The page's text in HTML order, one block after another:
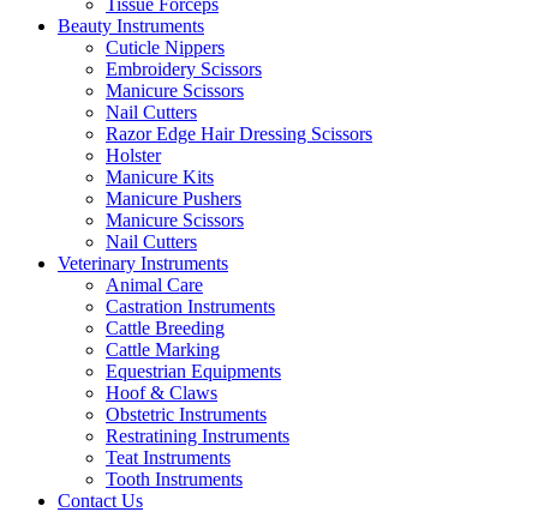
Tissue Forceps
Beauty Instruments
Cuticle Nippers
Embroidery Scissors
Manicure Scissors
Nail Cutters
Razor Edge Hair Dressing Scissors
Holster
Manicure Kits
Manicure Pushers
Manicure Scissors
Nail Cutters
Veterinary Instruments
Animal Care
Castration Instruments
Cattle Breeding
Cattle Marking
Equestrian Equipments
Hoof & Claws
Obstetric Instruments
Restratining Instruments
Teat Instruments
Tooth Instruments
Contact Us